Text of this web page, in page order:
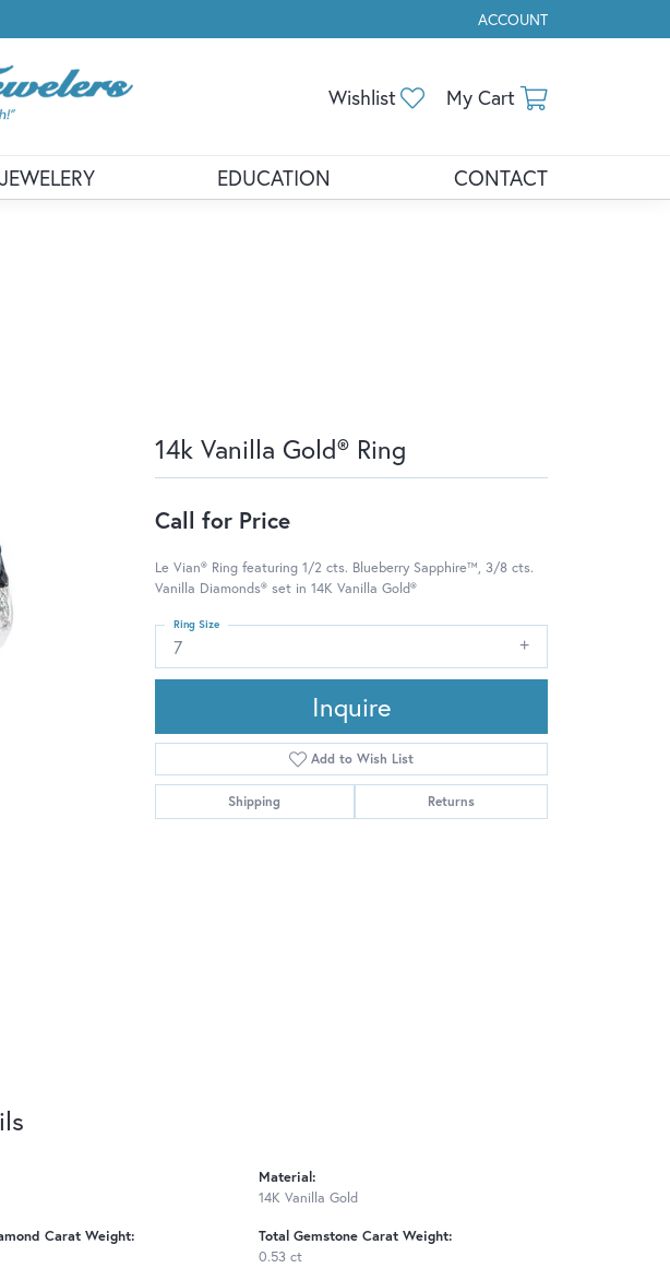
ACCOUNT
TOGGLE MY ACCOUNT
Wishlist Toggle My Wishlist
My Cart
JEWELERY EDUCATION CONTACT
14k Vanilla Gold® Ring
Call for Price
Le Vian® Ring featuring 1/2 cts. Blueberry Sapphire™, 3/8 cts.
Vanilla Diamonds® set in 14K Vanilla Gold®
7
Ring Size
Inquire
Add to Wish List
Shipping Returns
Carat Weight:
Material:
14K Vanilla Gold
Total Gemstone Carat Weight:
0.53 ct